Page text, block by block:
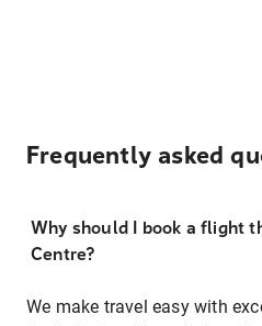
Frequently asked
Why should I book a flight
Centre?
We make travel easy with